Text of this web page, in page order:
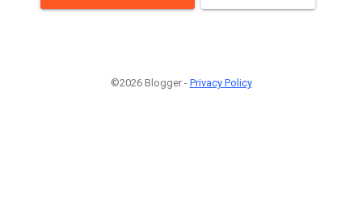
©2026 Blogger - Privacy Policy